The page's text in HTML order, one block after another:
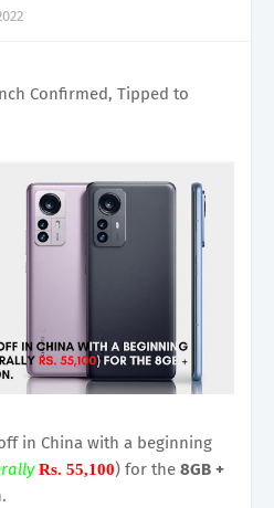
Confirmed, Tipped to
in China with a beginning
Rs. 55,100) for the 8GB +